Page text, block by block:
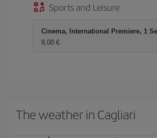
Sports and Leisure
Cinema, International Premiere, 1
8,00 €
The weather in Cagliari